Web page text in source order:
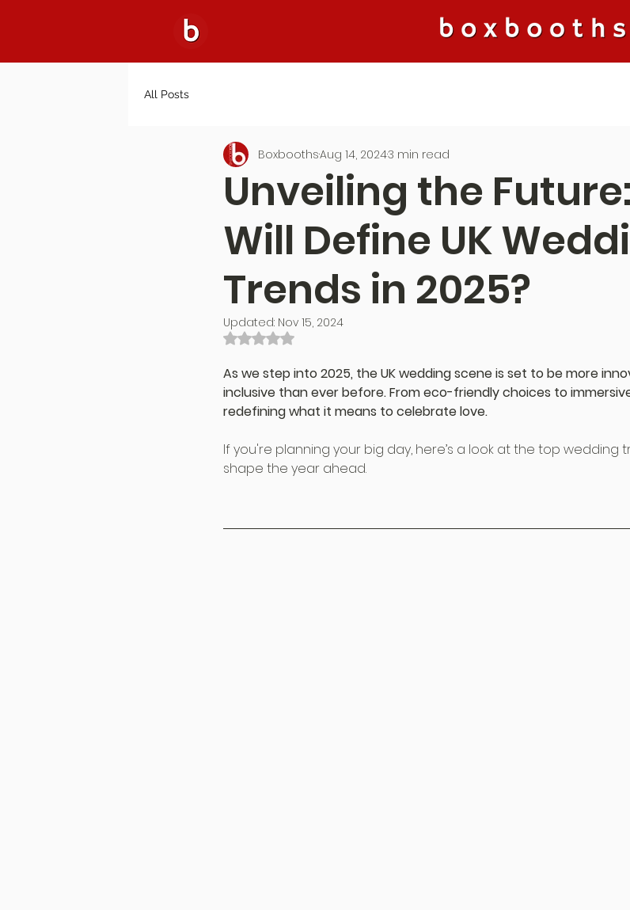
All Posts
Unveiling the
Will Define UK
Trends in 2025?
BoxboothsAug 14, 20243 min read
Updated: Nov 15, 2024
Rated NaN out of 5 stars.
As we step into 2025, the UK wedding scene is set to be more
inclusive than ever before. From eco-friendly choices to
redefining what it means to celebrate love.
If you're planning your big day, here’s a look at the top wedding
shape the year ahead.